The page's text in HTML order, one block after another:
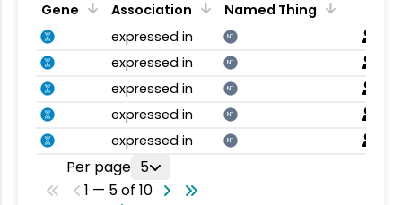
Gene Association
Named Thing
expressed in
NT
expressed in NT
expressed in NT
expressed in NT
expressed in NT
Per page 5
1 — 5 of 10